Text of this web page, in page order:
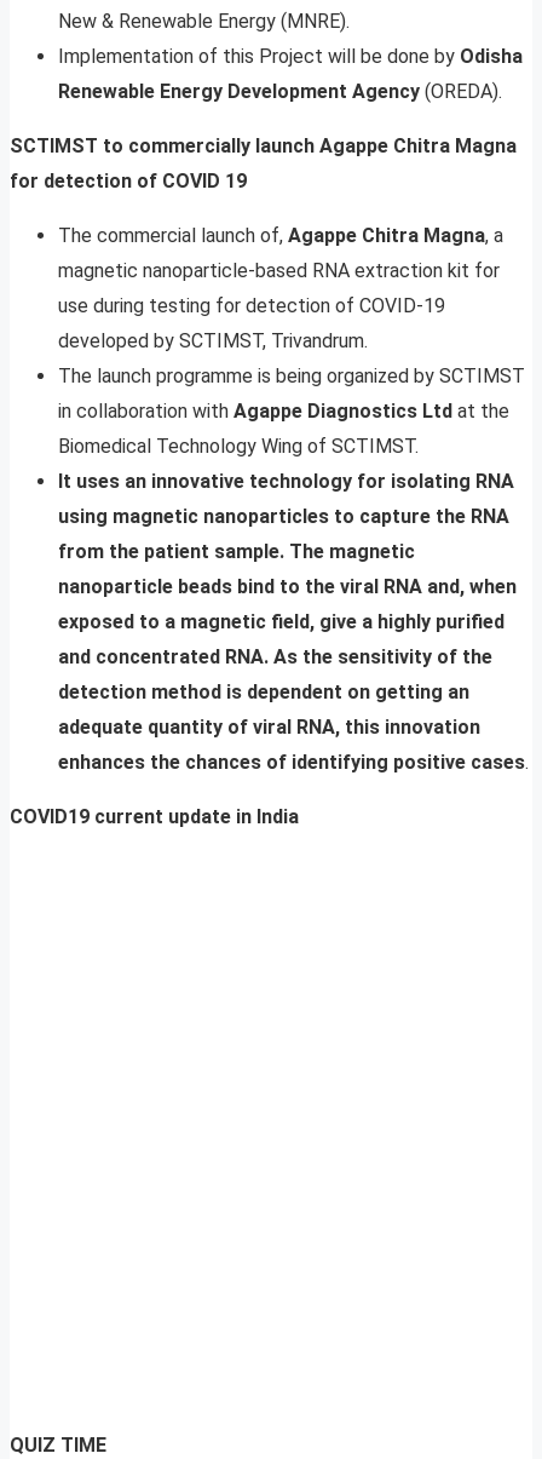
New & Renewable Energy (MNRE).
Implementation of this Project will be done by Odisha
Renewable Energy Development Agency (OREDA).
SCTIMST to commercially launch Agappe Chitra Magna
for detection of COVID 19
The commercial launch of, Agappe Chitra Magna, a
magnetic nanoparticle-based RNA extraction kit for
use during testing for detection of COVID-19
developed by SCTIMST, Trivandrum.
The launch programme is being organized by SCTIMST
in collaboration with Agappe Diagnostics Ltd at the
Biomedical Technology Wing of SCTIMST.
It uses an innovative technology for isolating RNA
using magnetic nanoparticles to capture the RNA
from the patient sample. The magnetic
nanoparticle beads bind to the viral RNA and, when
exposed to a magnetic field, give a highly purified
and concentrated RNA. As the sensitivity of the
detection method is dependent on getting an
adequate quantity of viral RNA, this innovation
enhances the chances of identifying positive cases.
COVID19 current update in India
QUIZ TIME